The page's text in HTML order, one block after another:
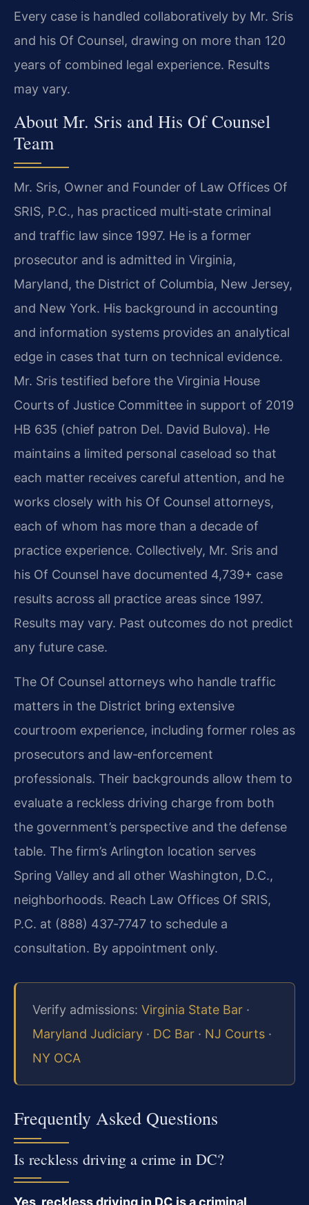
Every case is handled collaboratively by Mr. Sris
and his Of Counsel, drawing on more than 120
years of combined legal experience. Results
may vary.
About Mr. Sris and His Of Counsel
Team
Mr. Sris, Owner and Founder of Law Offices Of
SRIS, P.C., has practiced multi‑state criminal
and traffic law since 1997. He is a former
prosecutor and is admitted in Virginia,
Maryland, the District of Columbia, New Jersey,
and New York. His background in accounting
and information systems provides an analytical
edge in cases that turn on technical evidence.
Mr. Sris testified before the Virginia House
Courts of Justice Committee in support of 2019
HB 635 (chief patron Del. David Bulova). He
maintains a limited personal caseload so that
each matter receives careful attention, and he
works closely with his Of Counsel attorneys,
each of whom has more than a decade of
practice experience. Collectively, Mr. Sris and
his Of Counsel have documented 4,739+ case
results across all practice areas since 1997.
Results may vary. Past outcomes do not predict
any future case.
The Of Counsel attorneys who handle traffic
matters in the District bring extensive
courtroom experience, including former roles as
prosecutors and law‑enforcement
professionals. Their backgrounds allow them to
evaluate a reckless driving charge from both
the government’s perspective and the defense
table. The firm’s Arlington location serves
Spring Valley and all other Washington, D.C.,
neighborhoods. Reach Law Offices Of SRIS,
P.C. at (888) 437‑7747 to schedule a
consultation. By appointment only.
Verify admissions: Virginia State Bar ·
Maryland Judiciary · DC Bar · NJ Courts ·
NY OCA
Frequently Asked Questions
Is reckless driving a crime in DC?
Yes, reckless driving in DC is a criminal